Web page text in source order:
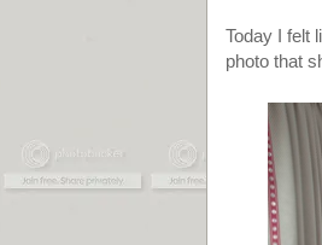
Today I felt
photo that